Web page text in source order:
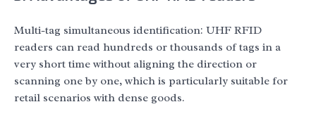
Multi-tag simultaneous identification: UHF RFID
readers can read hundreds or thousands of tags in a
very short time without aligning the direction or
scanning one by one, which is particularly suitable for
retail scenarios with dense goods.